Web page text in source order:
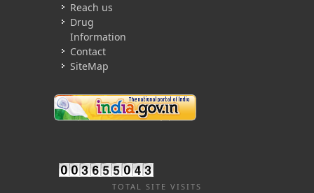
Reach us
Drug
Information
Contact
SiteMap
TOTAL SITE VISITS